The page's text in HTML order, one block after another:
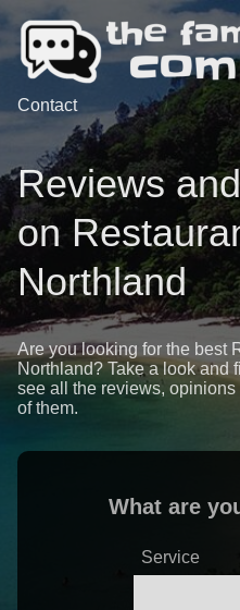
Contact
Reviews
on
Northland
Are you looking for the best
Northland? Take a look and
see all the reviews,
of them.
What are
Service